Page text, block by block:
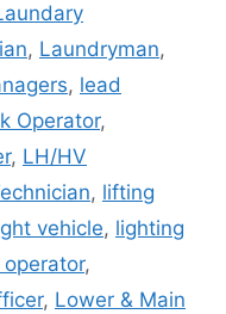
, Laundryman,
, lead
Operator,
, LH/HV
, lifting
vehicle, lighting
,
, Lower & Main